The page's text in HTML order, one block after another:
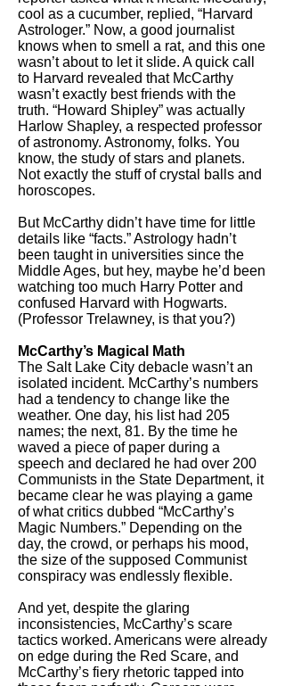
cool as a cucumber, replied, “Harvard
Astrologer.” Now, a good journalist
knows when to smell a rat, and this one
wasn’t about to let it slide. A quick call
to Harvard revealed that McCarthy
wasn’t exactly best friends with the
truth. “Howard Shipley” was actually
Harlow Shapley, a respected professor
of astronomy. Astronomy, folks. You
know, the study of stars and planets.
Not exactly the stuff of crystal balls and
horoscopes.
But McCarthy didn’t have time for little
details like “facts.” Astrology hadn’t
been taught in universities since the
Middle Ages, but hey, maybe he’d been
watching too much Harry Potter and
confused Harvard with Hogwarts.
(Professor Trelawney, is that you?)
McCarthy’s Magical Math
The Salt Lake City debacle wasn’t an
isolated incident. McCarthy’s numbers
had a tendency to change like the
weather. One day, his list had 205
names; the next, 81. By the time he
waved a piece of paper during a
speech and declared he had over 200
Communists in the State Department, it
became clear he was playing a game
of what critics dubbed “McCarthy’s
Magic Numbers.” Depending on the
day, the crowd, or perhaps his mood,
the size of the supposed Communist
conspiracy was endlessly flexible.
And yet, despite the glaring
inconsistencies, McCarthy’s scare
tactics worked. Americans were already
on edge during the Red Scare, and
McCarthy’s fiery rhetoric tapped into